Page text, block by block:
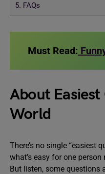
5. FAQs
Must Read:
About
World
There’s no single “easiest
what’s easy for one
But listen, some questions